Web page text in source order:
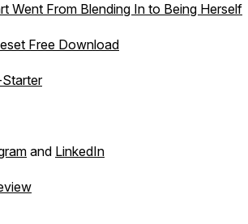
Went From Blending In to Being Herself
Free Download
and LinkedIn